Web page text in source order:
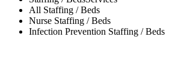
All Staffing / Beds
Nurse Staffing / Beds
Infection Prevention Staffing / Beds